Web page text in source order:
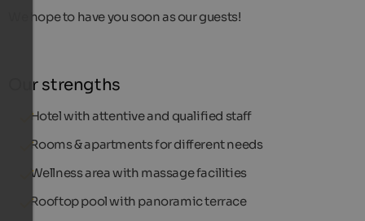
We hope to have you soon as our guests!
Our strengths
Hotel with attentive and qualified staff
Rooms & apartments for different needs
Wellness area with massage facilities
Rooftop pool with panoramic terrace